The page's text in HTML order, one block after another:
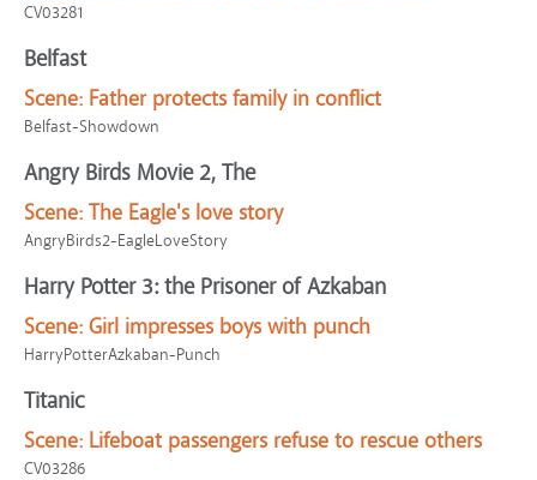
CV03281
Belfast
Scene: Father protects family in conflict
Belfast-Showdown
Angry Birds Movie 2, The
Scene: The Eagle's love story
AngryBirds2-EagleLoveStory
Harry Potter 3: the Prisoner of Azkaban
Scene: Girl impresses boys with punch
HarryPotterAzkaban-Punch
Titanic
Scene: Lifeboat passengers refuse to rescue others
CV03286